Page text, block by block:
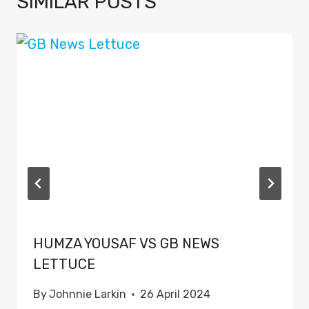
HUMZA YOUSAF VS GB NEWS
LETTUCE
ByJohnnie Larkin 26 April 2024